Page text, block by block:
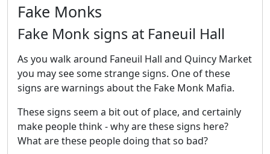
Fake Monks
Fake Monk signs at Faneuil Hall
As you walk around Faneuil Hall and Quincy Market
you may see some strange signs. One of these
signs are warnings about the Fake Monk Mafia.
These signs seem a bit out of place, and certainly
make people think - why are these signs here?
What are these people doing that so bad?